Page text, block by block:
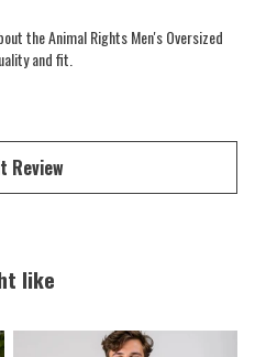
the Animal Rights Men's Oversized
and fit.
Review
like